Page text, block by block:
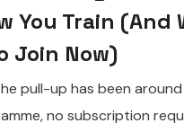
You Train (And
Join Now)
pull-up has been
no subscription